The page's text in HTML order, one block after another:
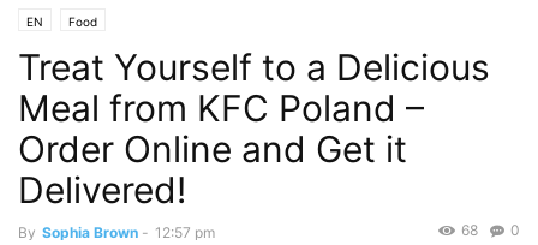
EN Food
Treat Yourself to a Delicious
Meal from KFC Poland –
Order Online and Get it
Delivered!
By Sophia Brown - 12:57 pm 0
68